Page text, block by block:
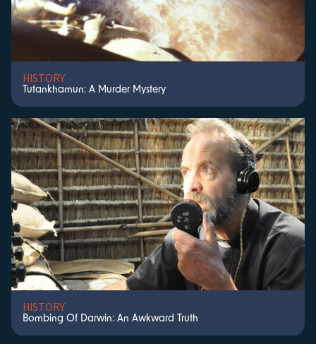
HISTORY
Tutankhamun: A Murder Mystery
HISTORY
Bombing Of Darwin: An Awkward Truth